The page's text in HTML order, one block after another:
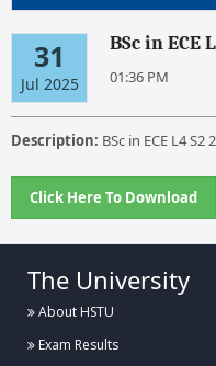
31
Jul 2025
BSc in ECE
01:36 PM
Description: BSc in ECE L4
Click Here To Download
The University
About HSTU
Exam Results